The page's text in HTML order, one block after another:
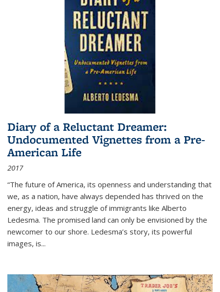
Diary of a Reluctant Dreamer:
Undocumented Vignettes from a Pre-
American Life
2017
“The future of America, its openness and understanding that
we, as a nation, have always depended has thrived on the
energy, ideas and struggle of immigrants like Alberto
Ledesma. The promised land can only be envisioned by the
newcomer to our shore. Ledesma’s story, its powerful
images, is...